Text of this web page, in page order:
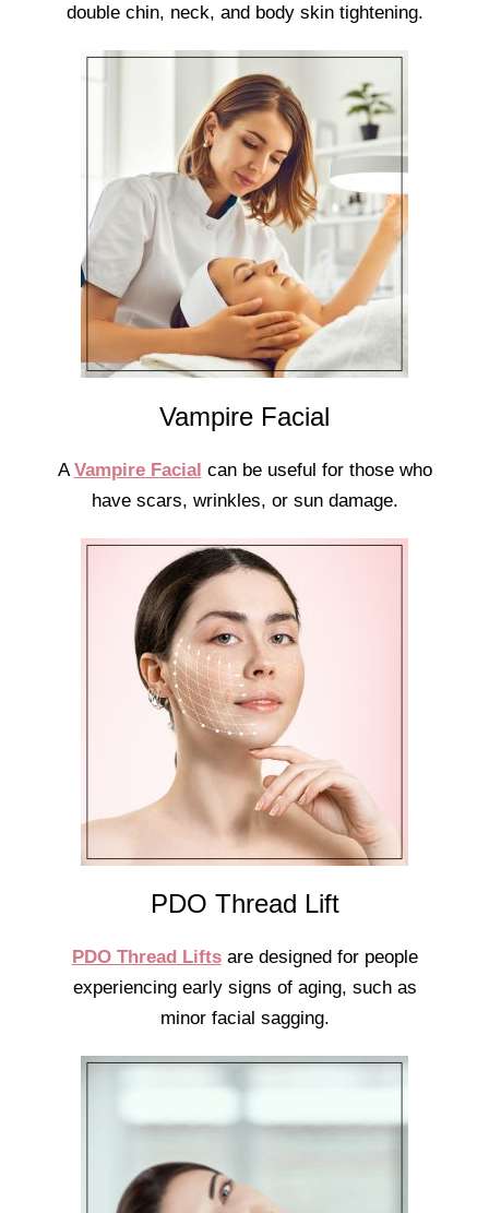
double chin, neck, and body skin tightening.
Vampire Facial
A Vampire Facial can be useful for those who
have scars, wrinkles, or sun damage.
PDO Thread Lift
PDO Thread Liftsare designed for people
experiencing early signs of aging, such as
minor facial sagging.